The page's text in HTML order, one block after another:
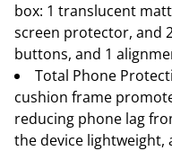
box: 1 translucent
screen protector, and
buttons, and 1
Total Phone
cushion frame
reducing phone lag
the device lightweight,